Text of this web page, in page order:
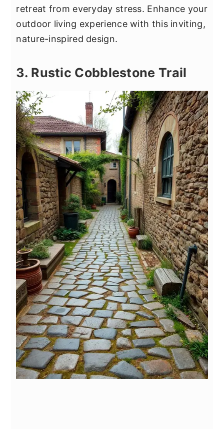
retreat from everyday stress. Enhance your
outdoor living experience with this inviting,
nature-inspired design.
3. Rustic Cobblestone Trail